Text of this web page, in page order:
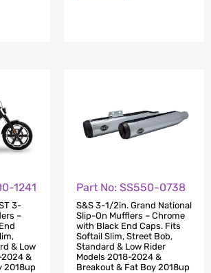
1241
3-
–
& Low
2024 &
2018up
Part No: SS550-0738
S&S 3-1/2in. Grand National
Slip-On Mufflers – Chrome
with Black End Caps. Fits
Softail Slim, Street Bob,
Standard & Low Rider
Models 2018-2024 &
Breakout & Fat Boy 2018up